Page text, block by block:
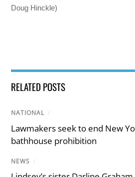
Doug Hinckle)
RELATED POSTS
NATIONAL /
Lawmakers seek to end New
bathhouse prohibition
NEWS /